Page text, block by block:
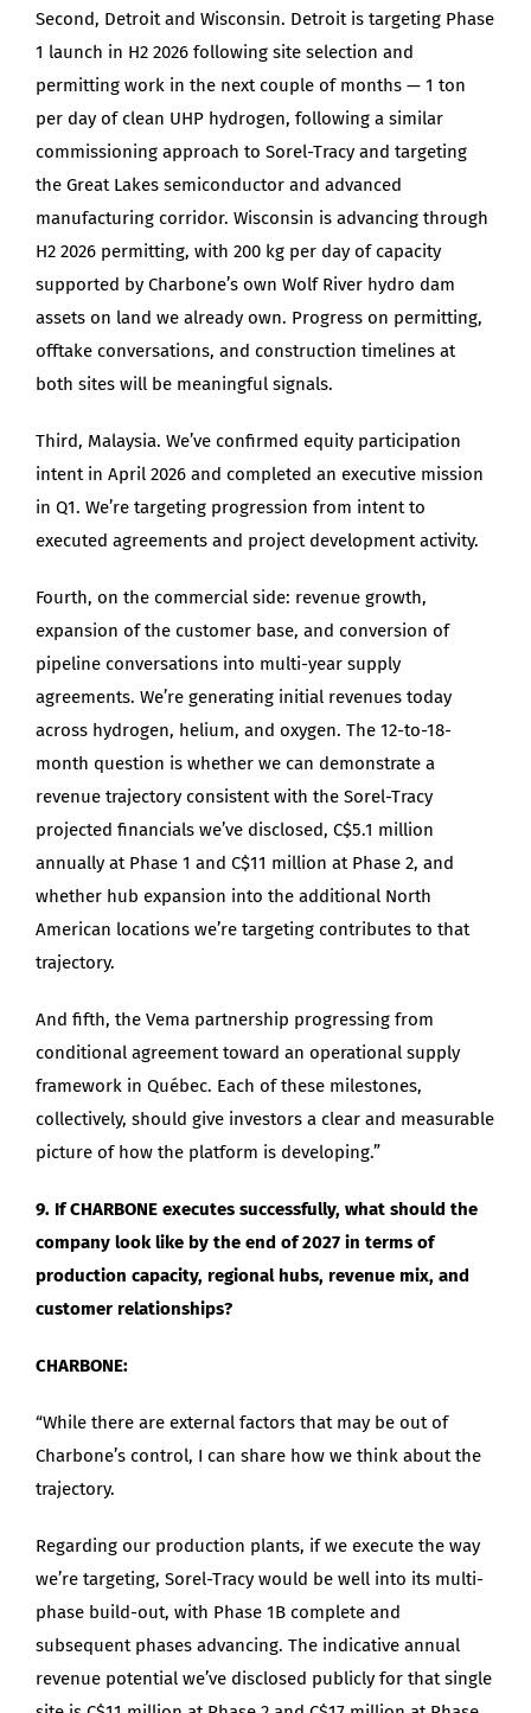
Second, Detroit and Wisconsin. Detroit is targeting Phase
1 launch in H2 2026 following site selection and
permitting work in the next couple of months — 1 ton
per day of clean UHP hydrogen, following a similar
commissioning approach to Sorel-Tracy and targeting
the Great Lakes semiconductor and advanced
manufacturing corridor. Wisconsin is advancing through
H2 2026 permitting, with 200 kg per day of capacity
supported by Charbone’s own Wolf River hydro dam
assets on land we already own. Progress on permitting,
offtake conversations, and construction timelines at
both sites will be meaningful signals.
Third, Malaysia. We’ve confirmed equity participation
intent in April 2026 and completed an executive mission
in Q1. We’re targeting progression from intent to
executed agreements and project development activity.
Fourth, on the commercial side: revenue growth,
expansion of the customer base, and conversion of
pipeline conversations into multi-year supply
agreements. We’re generating initial revenues today
across hydrogen, helium, and oxygen. The 12-to-18-
month question is whether we can demonstrate a
revenue trajectory consistent with the Sorel-Tracy
projected financials we’ve disclosed, C$5.1 million
annually at Phase 1 and C$11 million at Phase 2, and
whether hub expansion into the additional North
American locations we’re targeting contributes to that
trajectory.
And fifth, the Vema partnership progressing from
conditional agreement toward an operational supply
framework in Québec. Each of these milestones,
collectively, should give investors a clear and measurable
picture of how the platform is developing.”
9. If CHARBONE executes successfully, what should the
company look like by the end of 2027 in terms of
production capacity, regional hubs, revenue mix, and
customer relationships?
CHARBONE:
“While there are external factors that may be out of
Charbone’s control, I can share how we think about the
trajectory.
Regarding our production plants, if we execute the way
we’re targeting, Sorel-Tracy would be well into its multi-
phase build-out, with Phase 1B complete and
subsequent phases advancing. The indicative annual
revenue potential we’ve disclosed publicly for that single